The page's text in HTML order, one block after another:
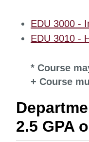
EDU 3000 -
EDU 3010 -
* Course
+ Course
2.5 GPA